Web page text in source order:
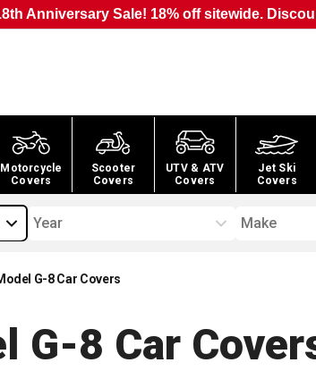
Anniversary Sale! 18% off sitewide.
Motorcycle
Covers
Scooter
Covers
UTV & ATV
Covers
Jet Ski
Covers
Year Make
G-8 Car Covers
G-8 Car